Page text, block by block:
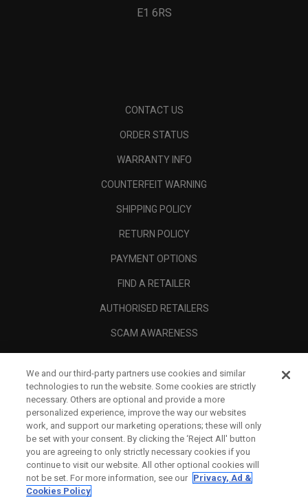
E1 6RS
CONTACT US
ORDER STATUS
WARRANTY INFO
COUNTERFEIT WARNING
SHIPPING POLICY
RETURN POLICY
PAYMENT OPTIONS
FIND A RETAILER
AUTHORISED RETAILERS
SCAM AWARENESS
CORPORATE
LEGAL
We and our third-party partners use cookies and similar
technologies to run the website. Some cookies are strictly
necessary. Others are optional and provide a more
personalized experience, improve the way our websites
work, and support our marketing operations; these will only
be set with your consent. By clicking the ‘Reject All' button
you are agreeing to only strictly necessary cookies if you
continue to visit our website. All other optional cookies will
not be set. For more information, see our Privacy, Ad &
Cookies Policy